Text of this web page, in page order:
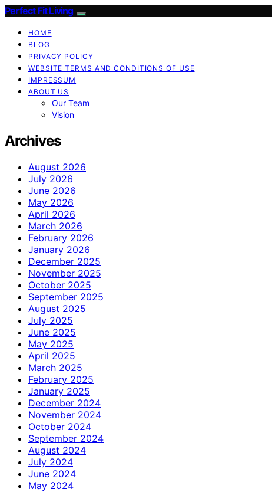
Perfect Fit Living
HOME
BLOG
PRIVACY POLICY
WEBSITE TERMS AND CONDITIONS OF USE
IMPRESSUM
ABOUT US
Our Team
Vision
Archives
August 2026
July 2026
June 2026
May 2026
April 2026
March 2026
February 2026
January 2026
December 2025
November 2025
October 2025
September 2025
August 2025
July 2025
June 2025
May 2025
April 2025
March 2025
February 2025
January 2025
December 2024
November 2024
October 2024
September 2024
August 2024
July 2024
June 2024
May 2024